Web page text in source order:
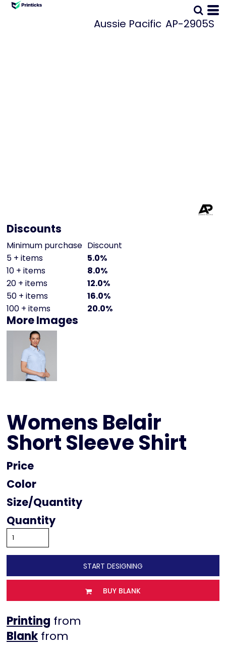
Aussie Pacific AP-2905S
Discounts
Minimum purchase Discount
5 + items
5.0%
10 + items
8.0%
20 + items
12.0%
50 + items
16.0%
100 + items
20.0%
More Images
Womens Belair
Short Sleeve Shirt
Price
Color
Size
Quantity
START DESIGNING
BUY BLANK
Printing from
from